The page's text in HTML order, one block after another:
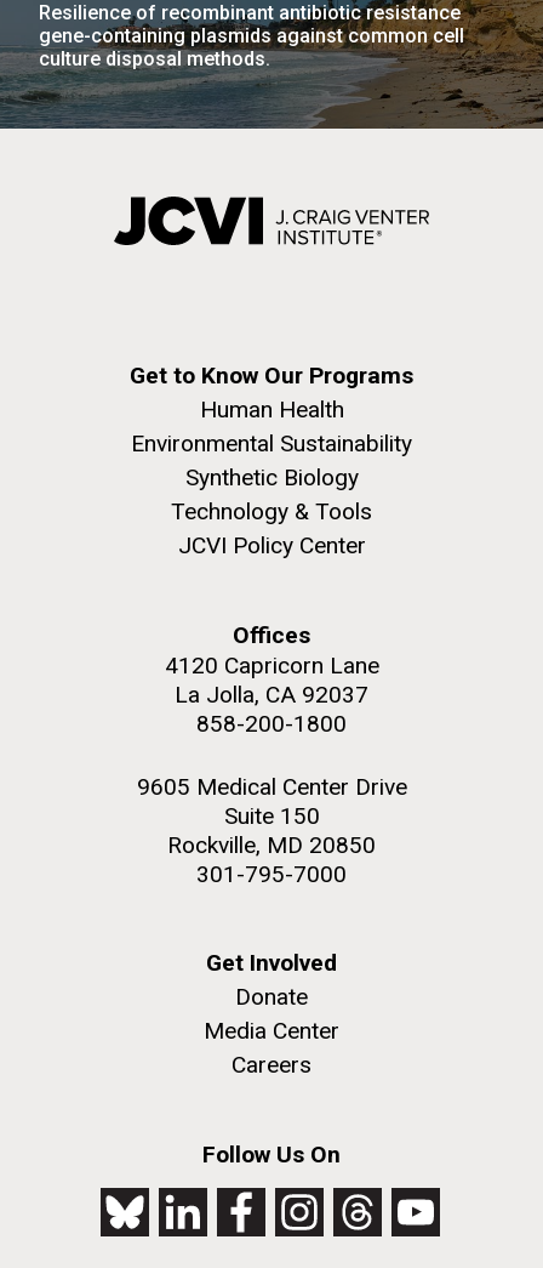
Resilience of recombinant antibiotic resistance
gene-containing plasmids against common cell
culture disposal methods.
Get to Know Our Programs
Human Health
Environmental Sustainability
Synthetic Biology
Technology & Tools
JCVI Policy Center
Offices
4120 Capricorn Lane
La Jolla, CA 92037
858-200-1800
9605 Medical Center Drive
Suite 150
Rockville, MD 20850
301-795-7000
Get Involved
Donate
Media Center
Careers
Follow Us On